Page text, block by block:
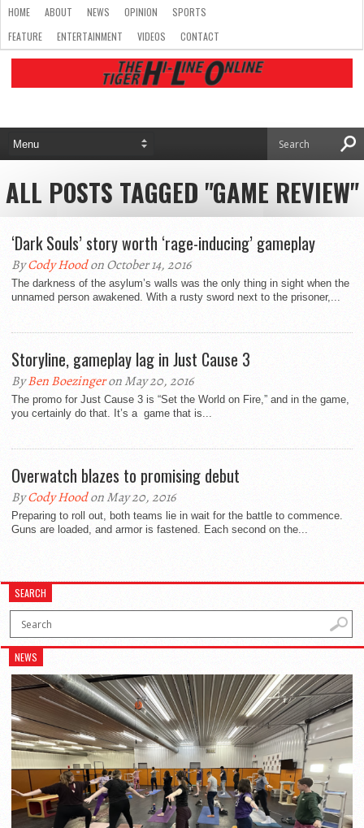
HOME ABOUT NEWS OPINION
SPORTS
FEATURE
ENTERTAINMENT VIDEOS CONTACT
ALL POSTS TAGGED "GAME REVIEW"
‘Dark Souls’ story worth ‘rage-inducing’ gameplay
ByCody Hoodon October 14, 2016
The darkness of the asylum’s walls was the only thing in sight when the
unnamed person awakened. With a rusty sword next to the prisoner,...
Storyline, gameplay lag in Just Cause 3
ByBen Boezingeron May 20, 2016
The promo for Just Cause 3 is “Set the World on Fire,” and in the game,
you certainly do that. It’s a game that is...
Overwatch blazes to promising debut
ByCody Hoodon May 20, 2016
Preparing to roll out, both teams lie in wait for the battle to commence.
Guns are loaded, and armor is fastened. Each second on the...
SEARCH
NEWS